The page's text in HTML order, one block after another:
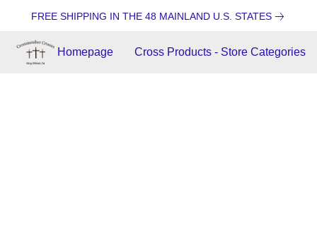
FREE SHIPPING IN THE 48 MAINLAND U.S. STATES
Homepage Cross Products - Store Categories